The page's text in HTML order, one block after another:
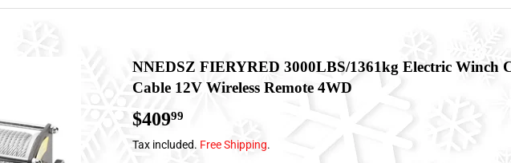
NNEDSZ FIERYRED 3000LBS/1361kg Electric Winch
Cable 12V Wireless Remote 4WD
$40999
Tax included. Free Shipping.